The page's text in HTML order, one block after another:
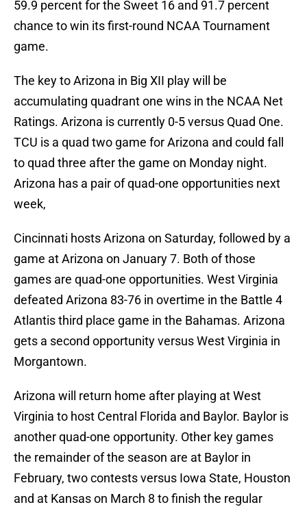
59.9 percent for the Sweet 16 and 91.7 percent
chance to win its first-round NCAA Tournament
game.
The key to Arizona in Big XII play will be
accumulating quadrant one wins in the NCAA Net
Ratings. Arizona is currently 0-5 versus Quad One.
TCU is a quad two game for Arizona and could fall
to quad three after the game on Monday night.
Arizona has a pair of quad-one opportunities next
week,
Cincinnati hosts Arizona on Saturday, followed by a
game at Arizona on January 7. Both of those
games are quad-one opportunities. West Virginia
defeated Arizona 83-76 in overtime in the Battle 4
Atlantis third place game in the Bahamas. Arizona
gets a second opportunity versus West Virginia in
Morgantown.
Arizona will return home after playing at West
Virginia to host Central Florida and Baylor. Baylor is
another quad-one opportunity. Other key games
the remainder of the season are at Baylor in
February, two contests versus Iowa State, Houston
and at Kansas on March 8 to finish the regular